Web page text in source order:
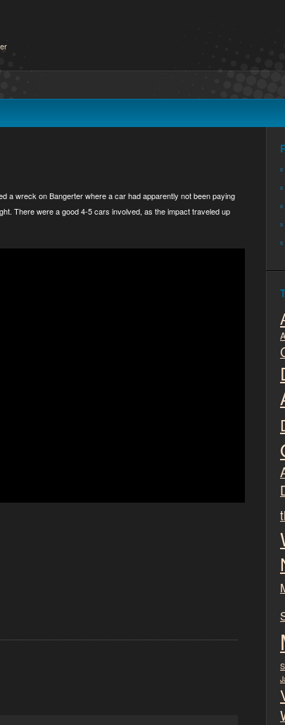
a wreck on Bangerter where a car had apparently not been paying
There were a good 4-5 cars involved, as the impact traveled up